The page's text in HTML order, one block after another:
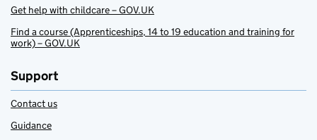
Get help with childcare – GOV.UK
Find a course (Apprenticeships, 14 to 19 education and training for
work) – GOV.UK
Support
Contact us
Guidance